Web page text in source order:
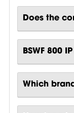
Does the
BSWF 800
Which